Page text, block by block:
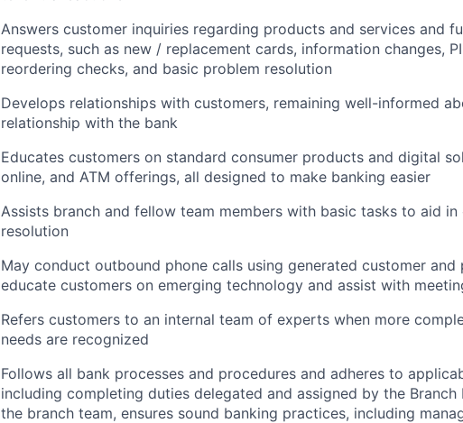
Answers customer inquiries regarding products and services and
requests, such as new / replacement cards, information changes,
reordering checks, and basic problem resolution
Develops relationships with customers, remaining well-informed
relationship with the bank
Educates customers on standard consumer products and digital
online, and ATM offerings, all designed to make banking easier
Assists branch and fellow team members with basic tasks to aid
resolution
May conduct outbound phone calls using generated customer
educate customers on emerging technology and assist with
Refers customers to an internal team of experts when more
needs are recognized
Follows all bank processes and procedures and adheres to
including completing duties delegated and assigned by the Branch
the branch team, ensures sound banking practices, including